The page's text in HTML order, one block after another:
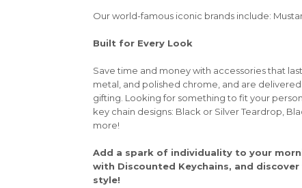
Our world-famous iconic brands include:
Built for Every Look
Save time and money with accessories that
metal, and polished chrome, and are
gifting. Looking for something to fit your
key chain designs: Black or Silver Teardrop,
more!
Add a spark of individuality to your
with Discounted Keychains, and
style!